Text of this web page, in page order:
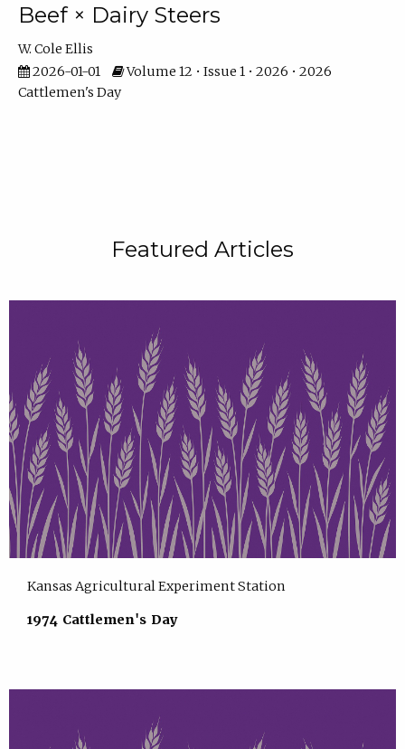
Beef × Dairy Steers
W. Cole Ellis
2026-01-01
Volume 12 • Issue 1 • 2026 • 2026
Cattlemen's Day
Featured Articles
Kansas Agricultural Experiment Station
1974 Cattlemen's Day